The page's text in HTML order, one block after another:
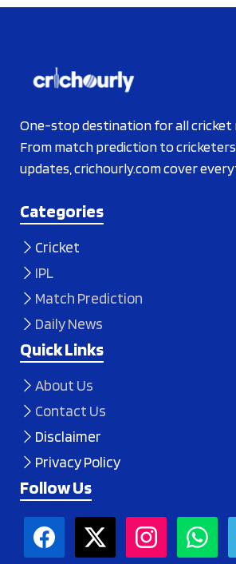
One-stop destination for all cricket
From match prediction to
updates, crichourly.com cover
Categories
Cricket
IPL
Match Prediction
Daily News
Quick Links
About Us
Contact Us
Disclaimer
Privacy Policy
Follow Us